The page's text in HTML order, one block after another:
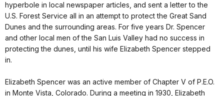
hyperbole in local newspaper articles, and sent a letter to the
U.S. Forest Service all in an attempt to protect the Great Sand
Dunes and the surrounding areas. For five years Dr. Spencer
and other local men of the San Luis Valley had no success in
protecting the dunes, until his wife Elizabeth Spencer stepped
in.
Elizabeth Spencer was an active member of Chapter V of P.E.O.
in Monte Vista, Colorado. During a meeting in 1930, Elizabeth